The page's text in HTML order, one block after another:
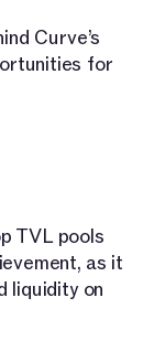
Curve’s
for
TVL pools
as it
liquidity on